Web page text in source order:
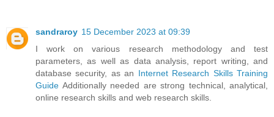
sandraroy 15 December 2023 at 09:39
I work on various research methodology and test
parameters, as well as data analysis, report writing, and
database security, as an Internet Research Skills Training
Guide Additionally needed are strong technical, analytical,
online research skills and web research skills.